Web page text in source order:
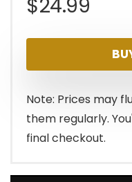
$24.99
Note: Prices may
them regularly.
final checkout.